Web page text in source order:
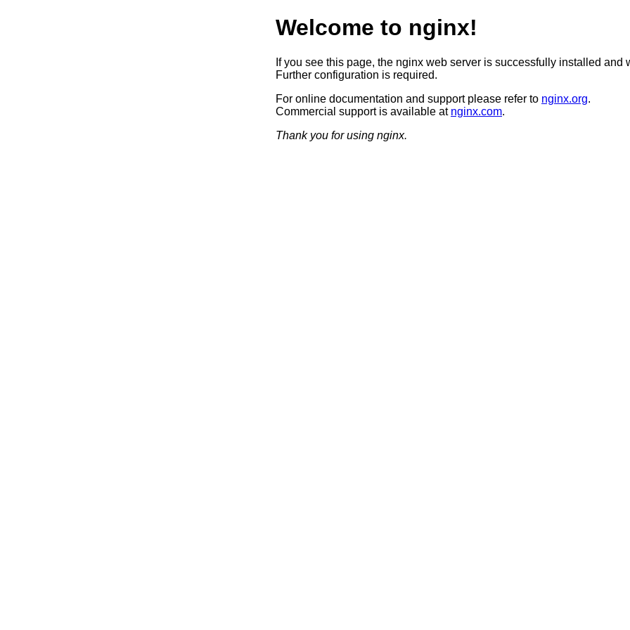
Welcome to nginx!
If you see this page, the nginx web server is successfully installed and
Further configuration is required.
For online documentation and support please refer to nginx.org.
Commercial support is available at nginx.com.
Thank you for using nginx.